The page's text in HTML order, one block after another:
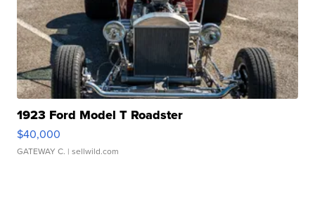
1923 Ford Model T Roadster
$40,000
GATEWAY C. | sellwild.com